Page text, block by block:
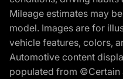
Mileage estimates may
model. Images are for
vehicle features, colors,
Automotive content
populated from ©Certain